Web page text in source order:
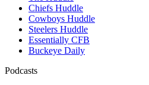
Chiefs Huddle
Cowboys Huddle
Steelers Huddle
Essentially CFB
Buckeye Daily
Podcasts